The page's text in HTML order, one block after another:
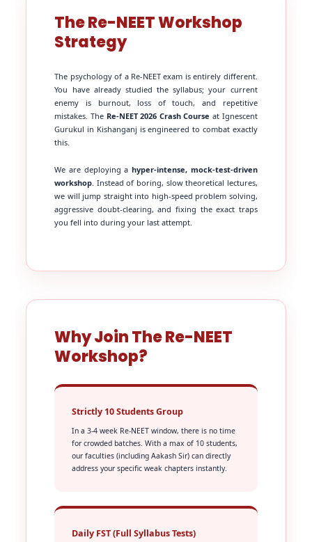
The Re-NEET Workshop
Strategy
The psychology of a Re-NEET exam is entirely different.
You have already studied the syllabus; your current
enemy is burnout, loss of touch, and repetitive
mistakes. The Re-NEET 2026 Crash Course at Ignescent
Gurukul in Kishanganj is engineered to combat exactly
this.
We are deploying a hyper-intense, mock-test-driven
workshop. Instead of boring, slow theoretical lectures,
we will jump straight into high-speed problem solving,
aggressive doubt-clearing, and fixing the exact traps
you fell into during your last attempt.
Why Join The Re-NEET
Workshop?
Strictly 10 Students Group
In a 3-4 week Re-NEET window, there is no time
for crowded batches. With a max of 10 students,
our faculties (including Aakash Sir) can directly
address your specific weak chapters instantly.
Daily FST (Full Syllabus Tests)